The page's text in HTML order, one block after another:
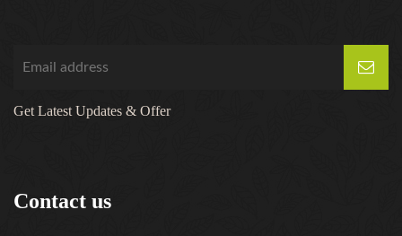
Get Latest Updates & Offer
Contact us